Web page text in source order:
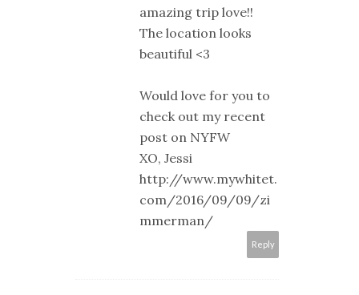
amazing trip love!!
The location looks
beautiful <3
Would love for you to
check out my recent
post on NYFW
XO, Jessi
http://www.mywhitet.
com/2016/09/09/zi
mmerman/
Reply